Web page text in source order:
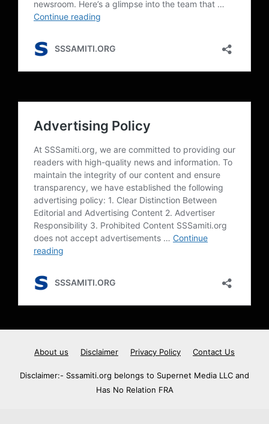
About us Disclaimer Privacy Policy Contact Us
Disclaimer:- Sssamiti.org belongs to Supernet Media LLC and
Has No Relation FRA